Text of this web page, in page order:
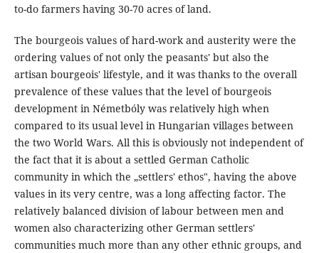
to-do farmers having 30-70 acres of land.
The bourgeois values of hard-work and austerity were the
ordering values of not only the peasants' but also the
artisan bourgeois' lifestyle, and it was thanks to the overall
prevalence of these values that the level of bourgeois
development in Németbóly was relatively high when
compared to its usual level in Hungarian villages between
the two World Wars. All this is obviously not independent of
the fact that it is about a settled German Catholic
community in which the „settlers' ethos", having the above
values in its very centre, was a long affecting factor. The
relatively balanced division of labour between men and
women also characterizing other German settlers'
communities much more than any other ethnic groups, and